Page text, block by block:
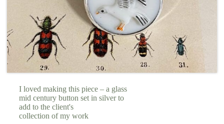
I loved making this piece – a glass
mid century button set in silver to
add to the client's
collection of my work